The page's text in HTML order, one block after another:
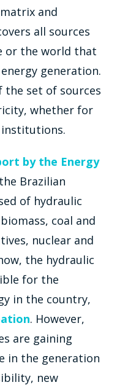
and
all sources
or the world that
generation.
the set of sources
whether for
by the Energy
Brazilian
of hydraulic
coal and
nuclear and
the hydraulic
for the
in the country,
. However,
are gaining
in the generation
new